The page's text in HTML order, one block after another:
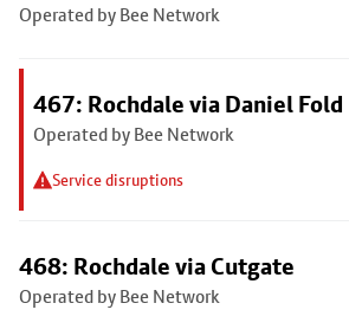
Operated by Bee Network
467: Rochdale via Daniel Fold
Operated by Bee Network
Service disruptions
468: Rochdale via Cutgate
Operated by Bee Network